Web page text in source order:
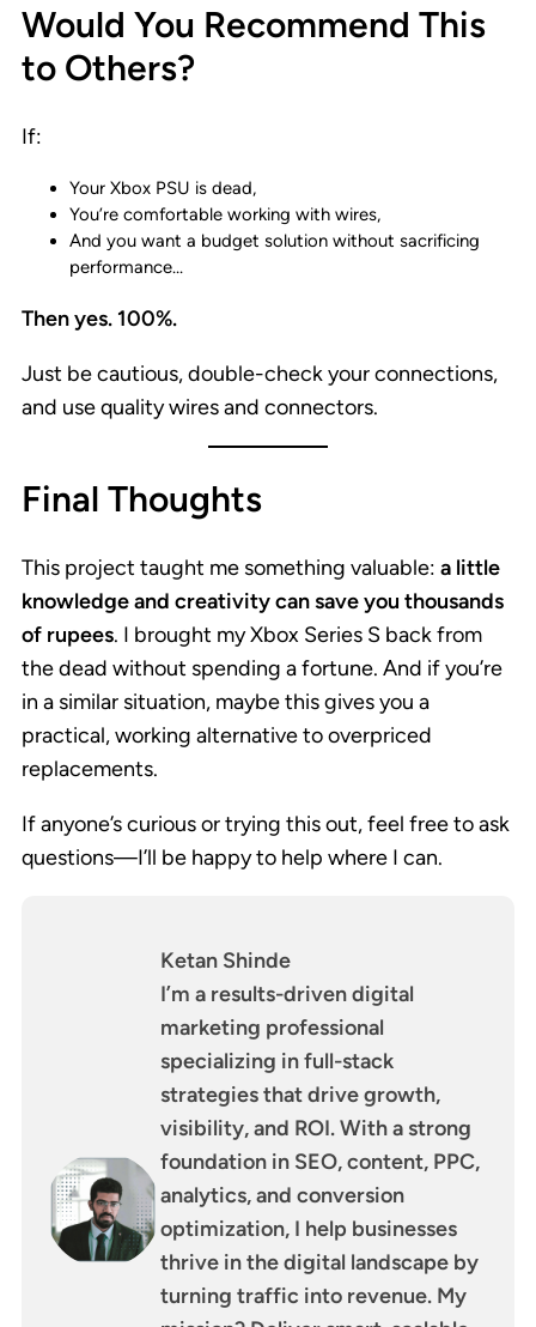
Would You Recommend This
to Others?
If:
Your Xbox PSU is dead,
You’re comfortable working with wires,
And you want a budget solution without sacrificing
performance…
Then yes. 100%.
Just be cautious, double-check your connections,
and use quality wires and connectors.
Final Thoughts
This project taught me something valuable: a little
knowledge and creativity can save you thousands
of rupees. I brought my Xbox Series S back from
the dead without spending a fortune. And if you’re
in a similar situation, maybe this gives you a
practical, working alternative to overpriced
replacements.
If anyone’s curious or trying this out, feel free to ask
questions—I’ll be happy to help where I can.
Ketan Shinde
I’m a results-driven digital
marketing professional
specializing in full-stack
strategies that drive growth,
visibility, and ROI. With a strong
foundation in SEO, content, PPC,
analytics, and conversion
optimization, I help businesses
thrive in the digital landscape by
turning traffic into revenue. My